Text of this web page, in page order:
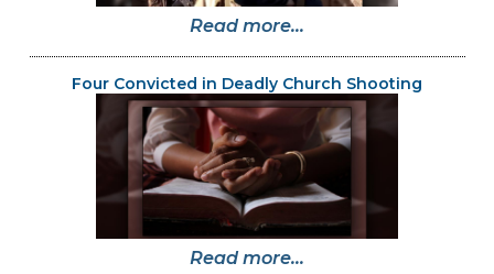
Read more...
Four Convicted in Deadly Church Shooting
Read more...